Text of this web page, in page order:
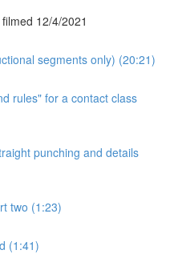
12/4/2021
segments only) (20:21)
rules" for a contact class
punching and details
two (1:23)
(1:41)